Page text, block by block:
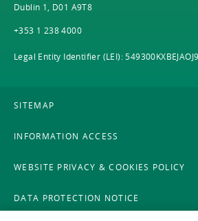
Dublin 1, D01 A9T8
+353 1 238 4000
Legal Entity Identifier (LEI):
SITEMAP
INFORMATION ACCESS
WEBSITE PRIVACY & COOKIES POLICY
DATA PROTECTION NOTICE